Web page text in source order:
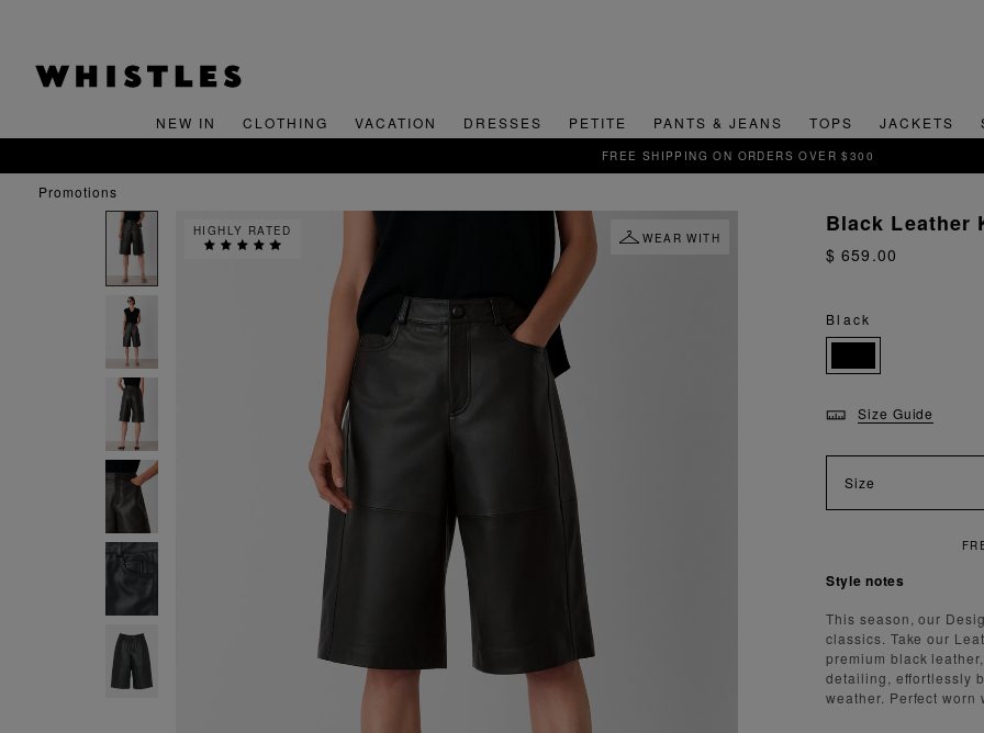
NEW IN CLOTHING VACATION DRESSES PETITE PANTS & JEANS TOPS JACKETS
promotions
HIGHLY RATED
WEAR WITH
Black Leather
$ 659.00
Black
Size Guide
Size
FREE SHIPPING ON ORDERS OVER $300
Style notes
This season, our
classics. Take our
premium black
detailing, effortlessly
weather. Perfect worn